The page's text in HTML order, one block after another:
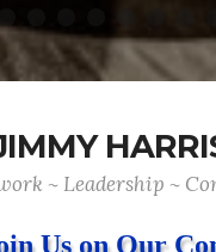
~ Leadership ~
Us on Our